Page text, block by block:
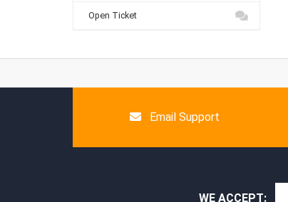
Open Ticket
Email Support
WE ACCEPT: